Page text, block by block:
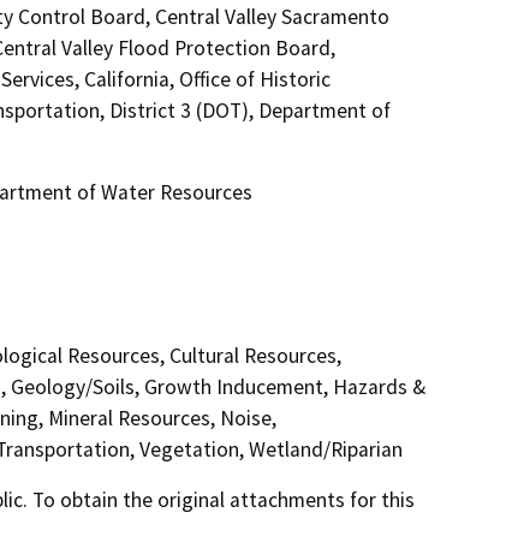
Control Board, Central Valley Sacramento
Valley Flood Protection Board,
California, Office of Historic
District 3 (DOT), Department of
of Water Resources
Resources, Cultural Resources,
Soils, Growth Inducement, Hazards &
Mineral Resources, Noise,
Vegetation, Wetland/Riparian
To obtain the original attachments for this